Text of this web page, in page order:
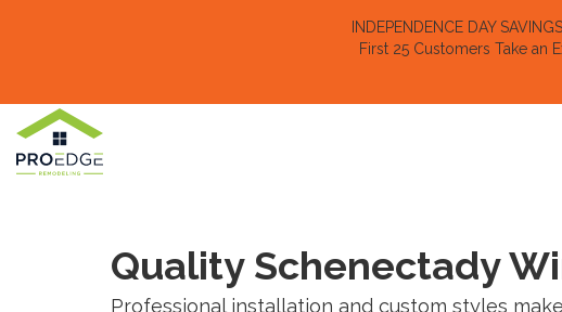
INDEPENDENCE DAY
First 25 Customers Take an
Quality Schenectady
Professional installation and custom styles